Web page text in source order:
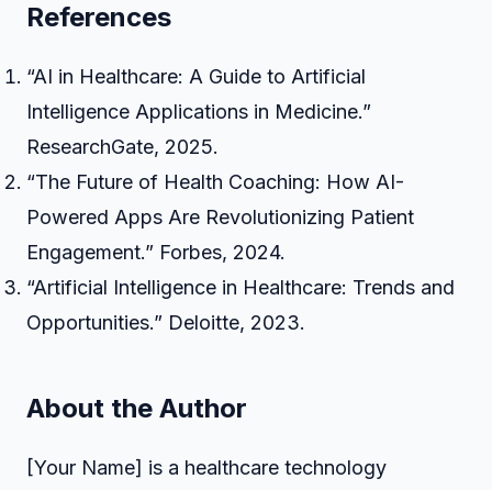
References
“AI in Healthcare: A Guide to Artificial
Intelligence Applications in Medicine.”
ResearchGate, 2025.
“The Future of Health Coaching: How AI-
Powered Apps Are Revolutionizing Patient
Engagement.” Forbes, 2024.
“Artificial Intelligence in Healthcare: Trends and
Opportunities.” Deloitte, 2023.
About the Author
[Your Name] is a healthcare technology